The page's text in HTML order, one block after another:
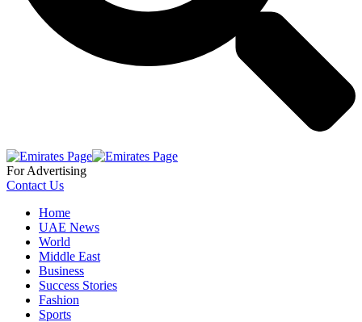
For Advertising
Contact Us
Home
UAE News
World
Middle East
Business
Success Stories
Fashion
Sports